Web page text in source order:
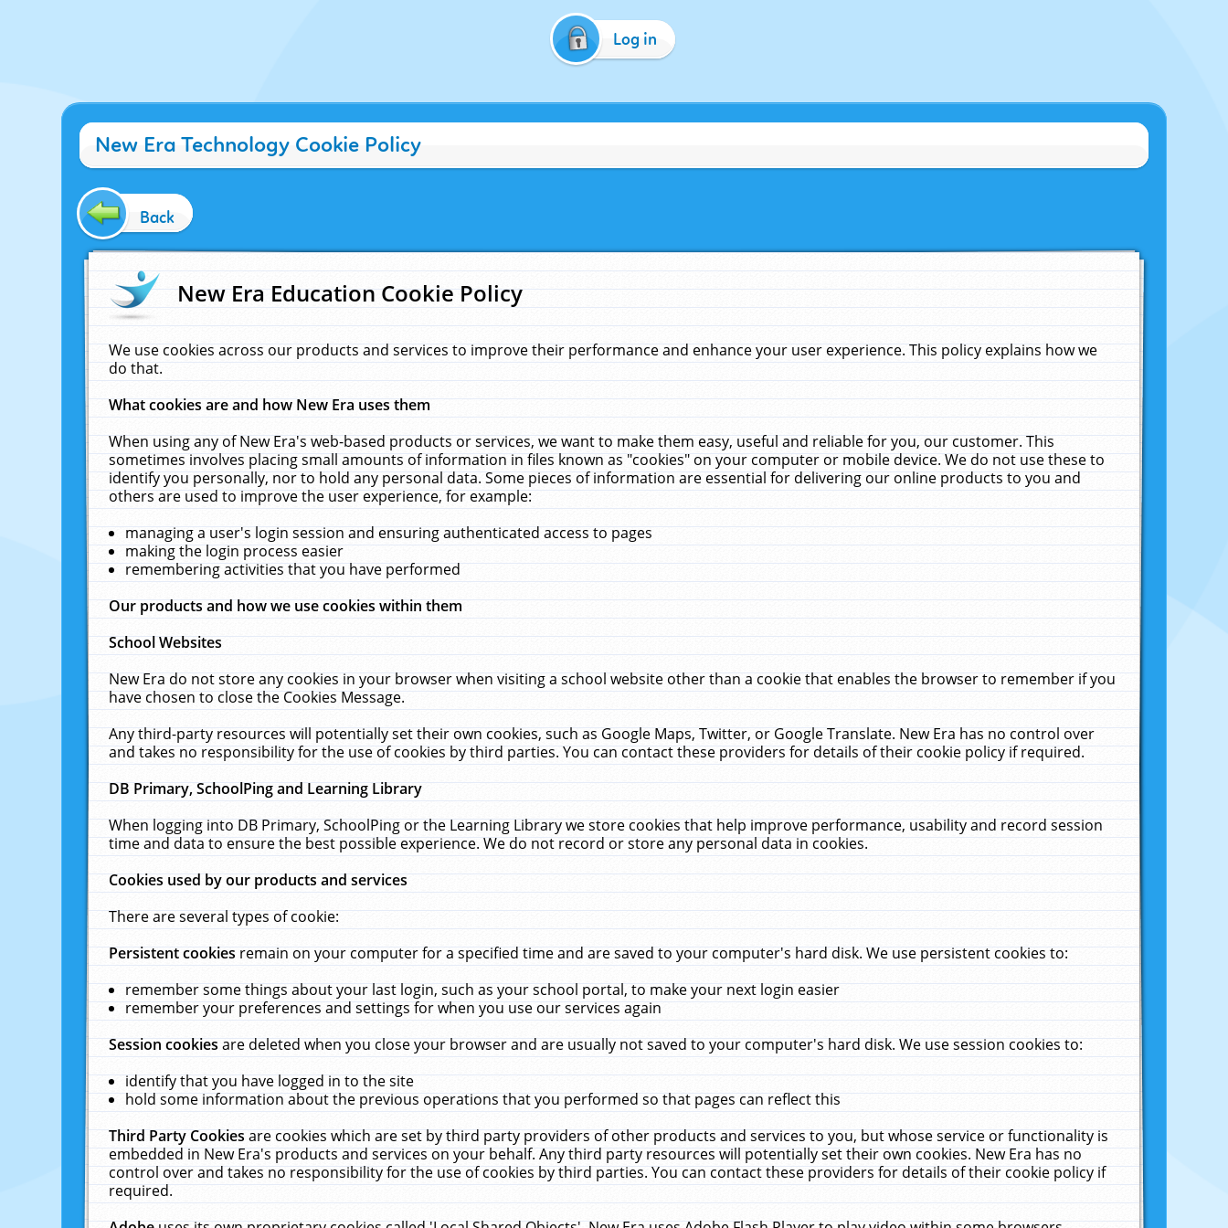
Log in
New Era Technology Cookie Policy
Back
New Era Education Cookie Policy
We use cookies across our products and services to improve their performance and enhance your user experience. This policy explains how we
do that.
What cookies are and how New Era uses them
When using any of New Era's web-based products or services, we want to make them easy, useful and reliable for you, our customer. This
sometimes involves placing small amounts of information in files known as "cookies" on your computer or mobile device. We do not use these to
identify you personally, nor to hold any personal data. Some pieces of information are essential for delivering our online products to you and
others are used to improve the user experience, for example:
managing a user's login session and ensuring authenticated access to pages
making the login process easier
remembering activities that you have performed
Our products and how we use cookies within them
School Websites
New Era do not store any cookies in your browser when visiting a school website other than a cookie that enables the browser to remember if you
have chosen to close the Cookies Message.
Any third-party resources will potentially set their own cookies, such as Google Maps, Twitter, or Google Translate. New Era has no control over
and takes no responsibility for the use of cookies by third parties. You can contact these providers for details of their cookie policy if required.
DB Primary, SchoolPing and Learning Library
When logging into DB Primary, SchoolPing or the Learning Library we store cookies that help improve performance, usability and record session
time and data to ensure the best possible experience. We do not record or store any personal data in cookies.
Cookies used by our products and services
There are several types of cookie:
Persistent cookiesremain on your computer for a specified time and are saved to your computer's hard disk. We use persistent cookies to:
remember some things about your last login, such as your school portal, to make your next login easier
remember your preferences and settings for when you use our services again
Session cookiesare deleted when you close your browser and are usually not saved to your computer's hard disk. We use session cookies to:
identify that you have logged in to the site
hold some information about the previous operations that you performed so that pages can reflect this
Third Party Cookiesare cookies which are set by third party providers of other products and services to you, but whose service or functionality is
embedded in New Era's products and services on your behalf. Any third party resources will potentially set their own cookies. New Era has no
control over and takes no responsibility for the use of cookies by third parties. You can contact these providers for details of their cookie policy if
required.